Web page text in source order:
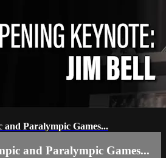
Paralympic Games...
and Paralympic Games...